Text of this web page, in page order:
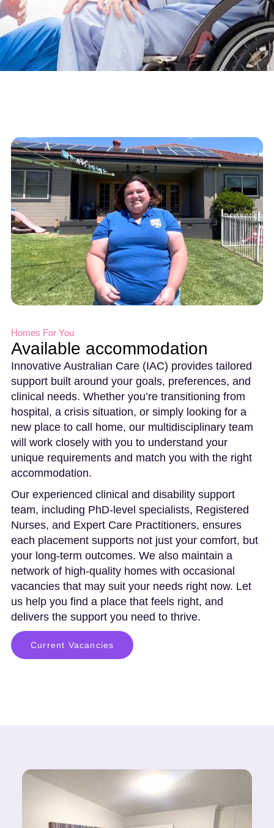
Homes For You
Available accommodation
Innovative Australian Care (IAC) provides tailored
support built around your goals, preferences, and
clinical needs. Whether you’re transitioning from
hospital, a crisis situation, or simply looking for a
new place to call home, our multidisciplinary team
will work closely with you to understand your
unique requirements and match you with the right
accommodation.
Our experienced clinical and disability support
team, including PhD-level specialists, Registered
Nurses, and Expert Care Practitioners, ensures
each placement supports not just your comfort, but
your long-term outcomes. We also maintain a
network of high-quality homes with occasional
vacancies that may suit your needs right now. Let
us help you find a place that feels right, and
delivers the support you need to thrive.
Current Vacancies